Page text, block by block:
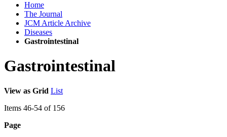
Home
The Journal
JCM Article Archive
Diseases
Gastrointestinal
Gastrointestinal
View as Grid List
Items 46-54 of 156
Page